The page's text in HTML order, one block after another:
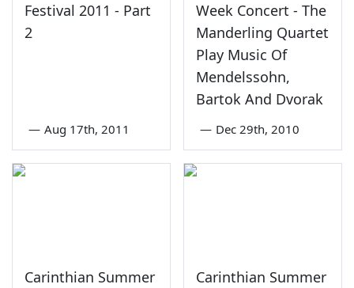
Festival 2011 - Part
2
— Aug 17th, 2011
Week Concert - The
Manderling Quartet
Play Music Of
Mendelssohn,
Bartok And Dvorak
— Dec 29th, 2010
Carinthian Summer
Carinthian Summer